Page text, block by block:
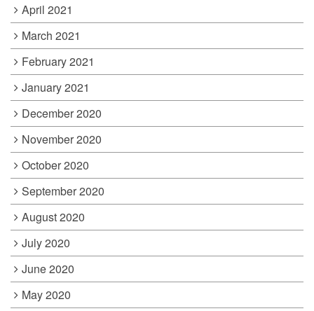
April 2021
March 2021
February 2021
January 2021
December 2020
November 2020
October 2020
September 2020
August 2020
July 2020
June 2020
May 2020